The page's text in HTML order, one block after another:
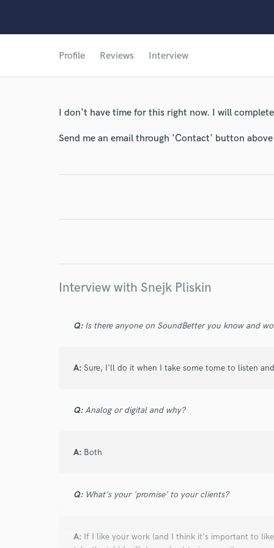
Profile Reviews Interview
I don't have time for this right now. I will
Send me an email through 'Contact' button
Interview with Snejk Pliskin
Q: Is there anyone on SoundBetter you know and
A: Sure, I'll do it when I take some tome to listen
Q:Analog or digital and why?
A: Both
Q: What's your 'promise' to your clients?
A: If I like your work (and I think it's important to